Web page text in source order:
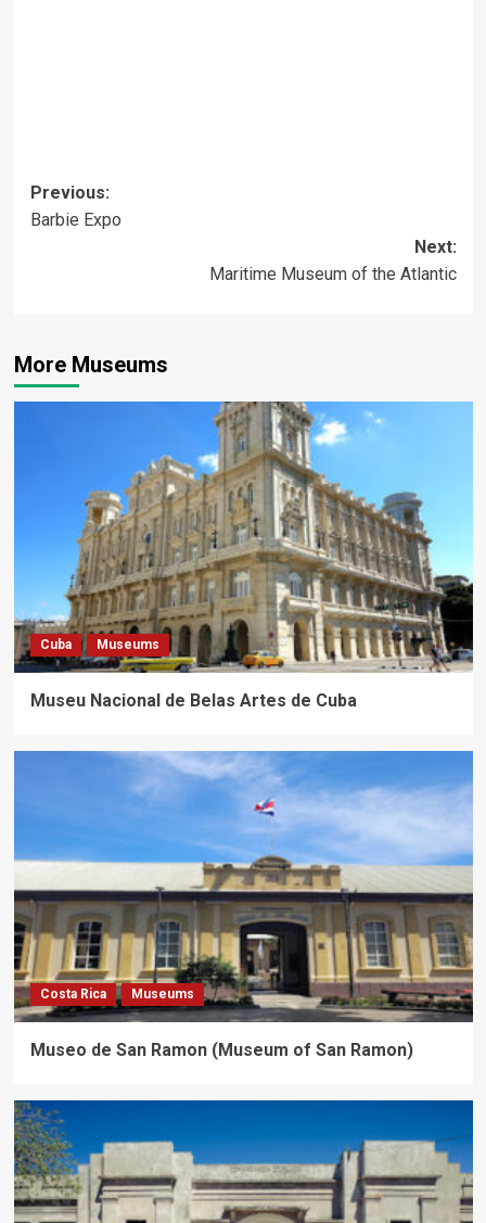
Post
navigation
Previous:
Barbie Expo
Next:
Maritime Museum of the Atlantic
More Museums
Cuba Museums
Museu Nacional de Belas Artes de Cuba
Costa Rica Museums
Museo de San Ramon (Museum of San Ramon)